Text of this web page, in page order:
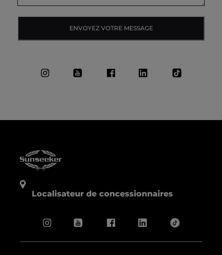
ENVOYEZ VOTRE MESSAGE
Localisateur de concessionnaires